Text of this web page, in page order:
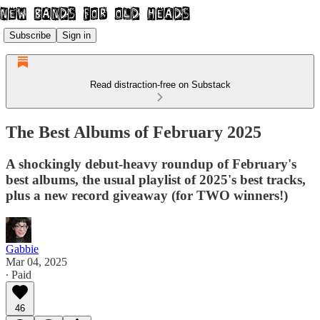
Subscribe Sign in
Read distraction-free on Substack
The Best Albums of February 2025
A shockingly debut-heavy roundup of February's
best albums, the usual playlist of 2025's best tracks,
plus a new record giveaway (for TWO winners!)
Gabbie
Mar 04, 2025
∙ Paid
46